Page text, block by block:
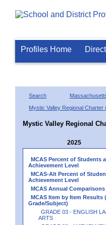
Profiles Home
Search
Mystic Valley Regional Charter
Mystic Valley Regional
2025
MCAS Percent of Students
Achievement Level
MCAS-Alt Percent of
Achievement Level
MCAS Annual Comparisons
MCAS Item by Item Results
Grade/Subject)
GRADE 03 - ENGLISH
ARTS